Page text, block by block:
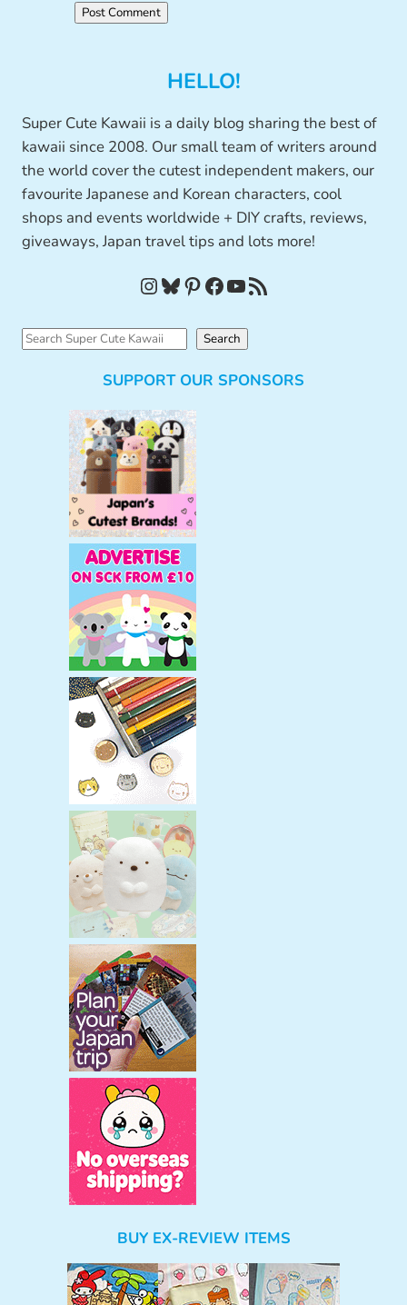
HELLO!
Super Cute Kawaii is a daily blog sharing the best of
kawaii since 2008. Our small team of writers around
the world cover the cutest independent makers, our
favourite Japanese and Korean characters, cool
shops and events worldwide + DIY crafts, reviews,
giveaways, Japan travel tips and lots more!
InstagramBluesky Pinterest Facebook YouTube RSS Feed
S
Search
SUPPORT OUR SPONSORS
BUY EX-REVIEW ITEMS